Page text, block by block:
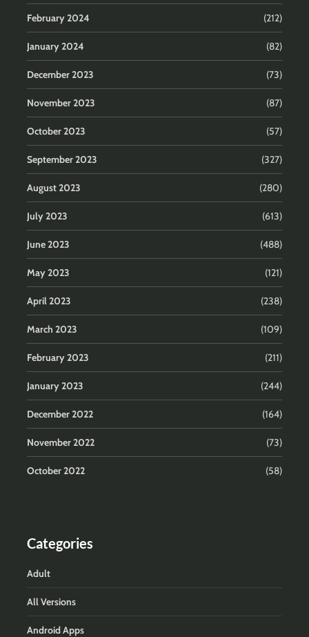
February 2024 (212)
January 2024 (82)
December 2023 (73)
November 2023 (87)
October 2023 (57)
September 2023 (327)
August 2023 (280)
July 2023 (613)
June 2023 (488)
May 2023 (121)
April 2023 (238)
March 2023 (109)
February 2023 (211)
January 2023 (244)
December 2022 (164)
November 2022 (73)
October 2022 (58)
Categories
Adult
All Versions
Android Apps